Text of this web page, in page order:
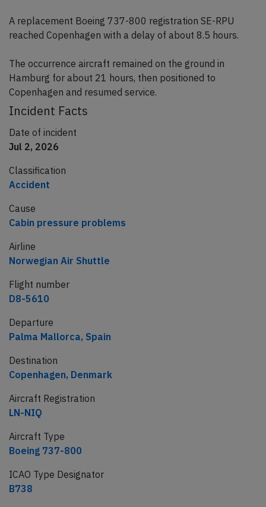
A replacement Boeing 737-800 registration SE-RPU
reached Copenhagen with a delay of about 8.5 hours.
The occurrence aircraft remained on the ground in
Hamburg for about 21 hours, then positioned to
Copenhagen and resumed service.
Incident Facts
Date of incident
Jul 2, 2026
Classification
Accident
Cause
Cabin pressure problems
Airline
Norwegian Air Shuttle
Flight number
D8-5610
Departure
Palma Mallorca, Spain
Destination
Copenhagen, Denmark
Aircraft Registration
LN-NIQ
Aircraft Type
Boeing 737-800
ICAO Type Designator
B738